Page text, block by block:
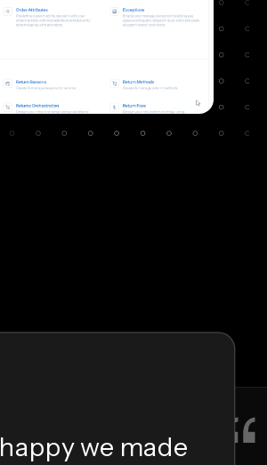
we made